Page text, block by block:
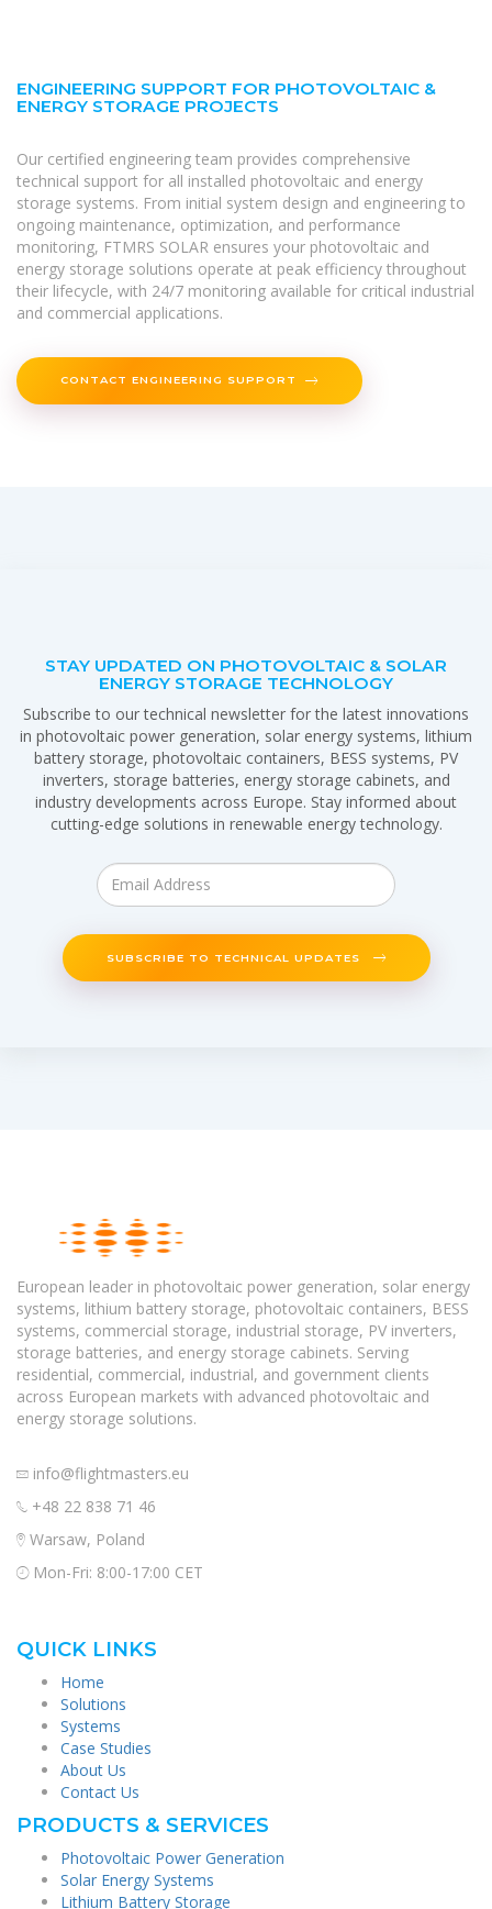
ENGINEERING SUPPORT FOR PHOTOVOLTAIC &
ENERGY STORAGE PROJECTS
Our certified engineering team provides comprehensive
technical support for all installed photovoltaic and energy
storage systems. From initial system design and engineering to
ongoing maintenance, optimization, and performance
monitoring, FTMRS SOLAR ensures your photovoltaic and
energy storage solutions operate at peak efficiency throughout
their lifecycle, with 24/7 monitoring available for critical industrial
and commercial applications.
CONTACT ENGINEERING SUPPORT
STAY UPDATED ON PHOTOVOLTAIC & SOLAR
ENERGY STORAGE TECHNOLOGY
Subscribe to our technical newsletter for the latest innovations
in photovoltaic power generation, solar energy systems, lithium
battery storage, photovoltaic containers, BESS systems, PV
inverters, storage batteries, energy storage cabinets, and
industry developments across Europe. Stay informed about
cutting-edge solutions in renewable energy technology.
SUBSCRIBE TO TECHNICAL UPDATES
European leader in photovoltaic power generation, solar energy
systems, lithium battery storage, photovoltaic containers, BESS
systems, commercial storage, industrial storage, PV inverters,
storage batteries, and energy storage cabinets. Serving
residential, commercial, industrial, and government clients
across European markets with advanced photovoltaic and
energy storage solutions.
info@flightmasters.eu
+48 22 838 71 46
Warsaw, Poland
Mon-Fri: 8:00-17:00 CET
QUICK LINKS
Home
Solutions
Systems
Case Studies
About Us
Contact Us
PRODUCTS & SERVICES
Photovoltaic Power Generation
Solar Energy Systems
Lithium Battery Storage